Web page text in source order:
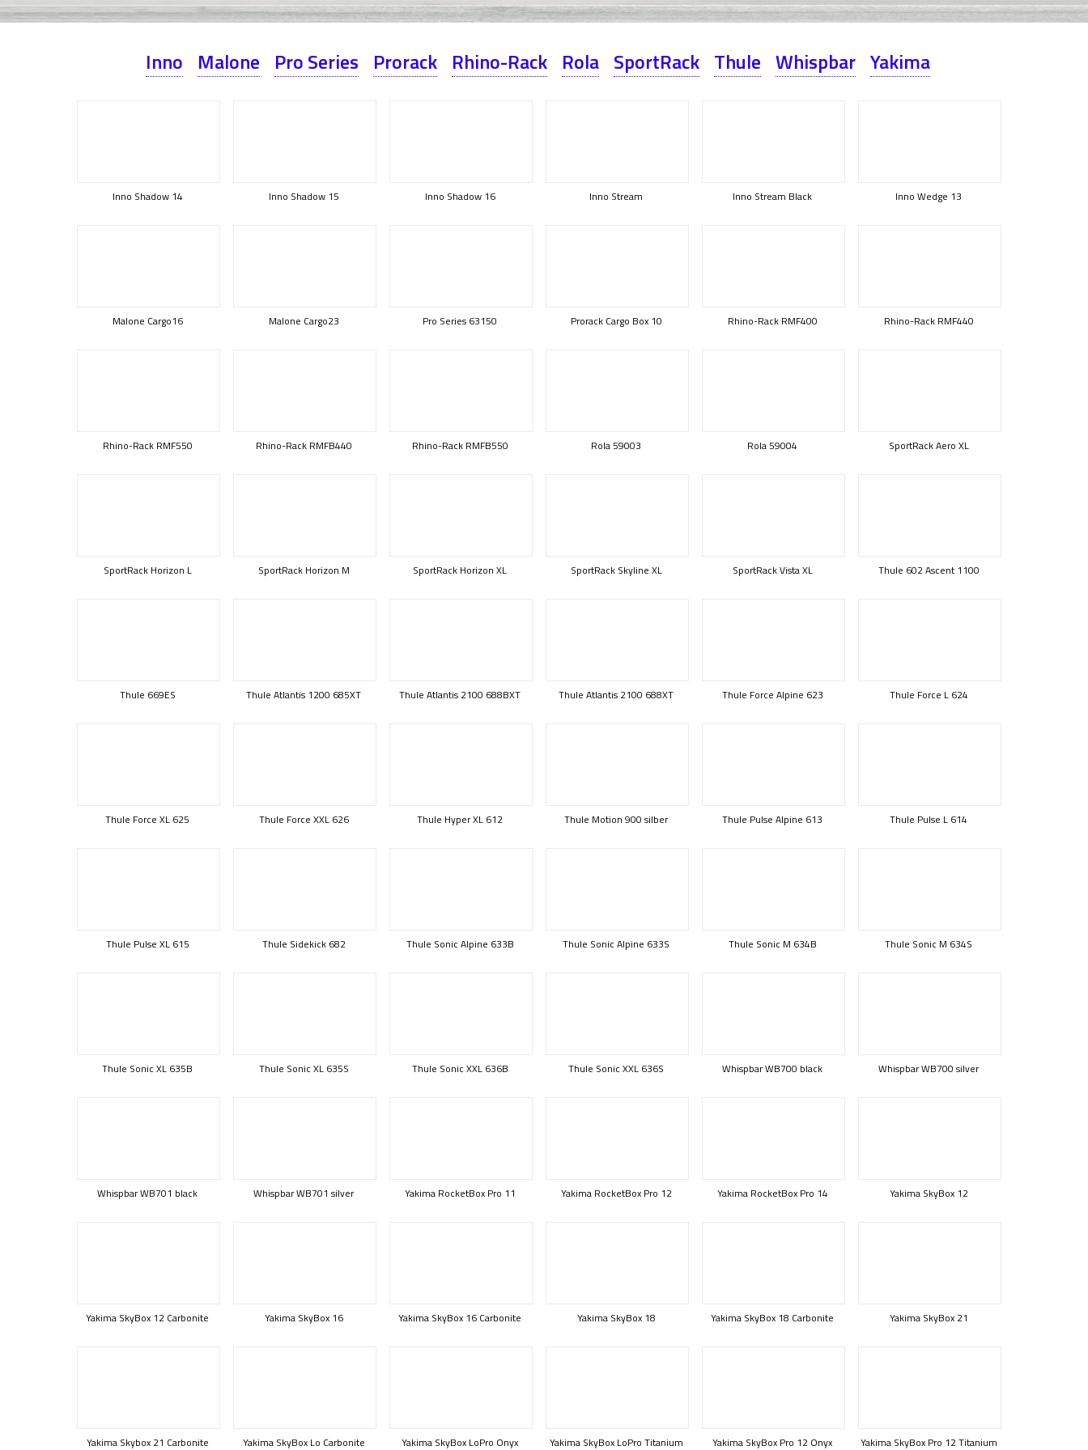
Inno Malone Pro Series Prorack Rhino-Rack Rola SportRack Thule Whispbar Yakima
Inno Shadow 14 Inno Shadow 15 Inno Shadow 16 Inno Stream Inno Stream Black Inno Wedge 13
Malone Cargo16 Malone Cargo23 Pro Series 63150 Prorack Cargo Box 10 Rhino-Rack RMF400 Rhino-Rack RMF440
Rhino-Rack RMF550 Rhino-Rack RMFB440 Rhino-Rack RMFB550 Rola 59003 Rola 59004 SportRack Aero XL
SportRack Horizon L SportRack Horizon M SportRack Horizon XL SportRack Skyline XL SportRack Vista XL Thule 602 Ascent 1100
Thule 669ES Thule Atlantis 1200 685XT Thule Atlantis 2100 688BXT Thule Atlantis 2100 688XT Thule Force Alpine 623 Thule Force L 624
Thule Force XL 625 Thule Force XXL 626 Thule Hyper XL 612 Thule Motion 900 silber Thule Pulse Alpine 613 Thule Pulse L 614
Thule Pulse XL 615 Thule Sidekick 682 Thule Sonic Alpine 633B Thule Sonic Alpine 633S Thule Sonic M 634B Thule Sonic M 634S
Thule Sonic XL 635B Thule Sonic XL 635S Thule Sonic XXL 636B Thule Sonic XXL 636S Whispbar WB700 black Whispbar WB700 silver
Whispbar WB701 black Whispbar WB701 silver Yakima RocketBox Pro 11 Yakima RocketBox Pro 12 Yakima RocketBox Pro 14 Yakima SkyBox 12
Yakima SkyBox 12 Carbonite Yakima SkyBox 16 Yakima SkyBox 16 Carbonite Yakima SkyBox 18 Yakima SkyBox 18 Carbonite Yakima SkyBox 21
Yakima Skybox 21 Carbonite Yakima SkyBox Lo Carbonite Yakima SkyBox LoPro Onyx Yakima SkyBox LoPro Titanium Yakima SkyBox Pro 12 Onyx Yakima SkyBox Pro 12 Titanium